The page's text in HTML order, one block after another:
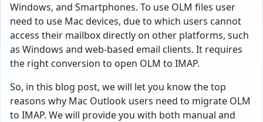
Windows, and Smartphones. To use OLM files user
need to use Mac devices, due to which users cannot
access their mailbox directly on other platforms, such
as Windows and web-based email clients. It requires
the right conversion to open OLM to IMAP.
So, in this blog post, we will let you know the top
reasons why Mac Outlook users need to migrate OLM
to IMAP. We will provide you with both manual and